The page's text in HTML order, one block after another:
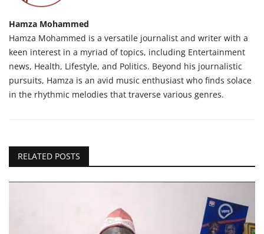
Hamza Mohammed
Hamza Mohammed is a versatile journalist and writer with a
keen interest in a myriad of topics, including Entertainment
news, Health, Lifestyle, and Politics. Beyond his journalistic
pursuits, Hamza is an avid music enthusiast who finds solace
in the rhythmic melodies that traverse various genres.
RELATED POSTS